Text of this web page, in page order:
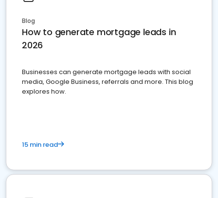
Blog
How to generate mortgage leads in
2026
Businesses can generate mortgage leads with social
media, Google Business, referrals and more. This blog
explores how.
15 min read